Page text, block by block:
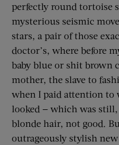
perfectly round tortoise
mysterious seismic
stars, a pair of those
doctor’s, where before
baby blue or shit brown
mother, the slave to
when I paid attention to
looked — which was
blonde hair, not good.
outrageously stylish